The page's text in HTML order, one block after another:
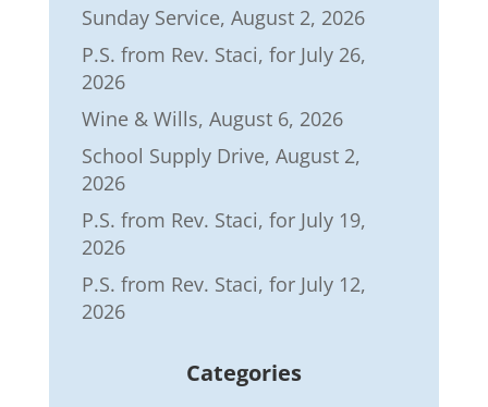
Sunday Service, August 2, 2026
P.S. from Rev. Staci, for July 26,
2026
Wine & Wills, August 6, 2026
School Supply Drive, August 2,
2026
P.S. from Rev. Staci, for July 19,
2026
P.S. from Rev. Staci, for July 12,
2026
Categories